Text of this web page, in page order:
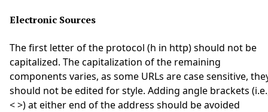
Electronic Sources
The first letter of the protocol (h in http) should not be
capitalized. The capitalization of the remaining
components varies, as some URLs are case sensitive,
should not be edited for style. Adding angle brackets
< >) at either end of the address should be avoided